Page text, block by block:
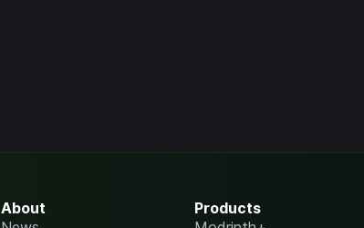
About
Products